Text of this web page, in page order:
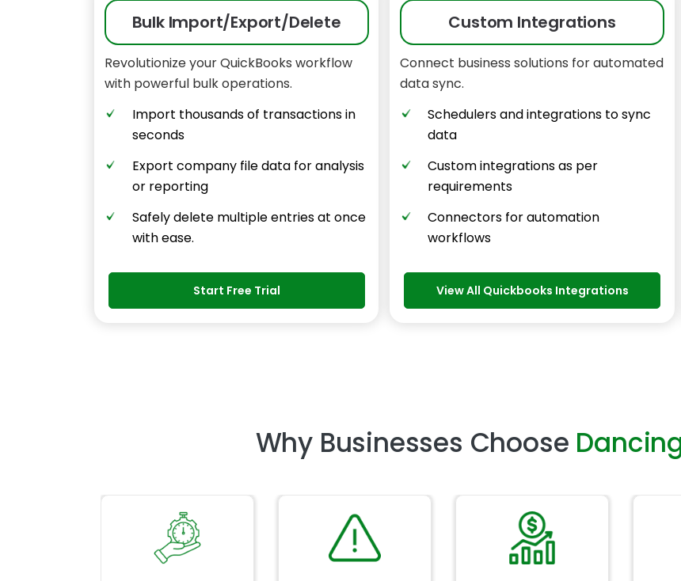
Bulk Import/Export/Delete
Revolutionize your QuickBooks workflow
with powerful bulk operations.
Import thousands of transactions in
seconds
Export company file data for analysis
or reporting
Safely delete multiple entries at once
with ease.
Start Free Trial
Custom Integrations
Connect business solutions for automated
data sync.
Schedulers and integrations to sync
data
Custom integrations as per
requirements
Connectors for automation
workflows
View All Quickbooks Integrations
Why Businesses Choose